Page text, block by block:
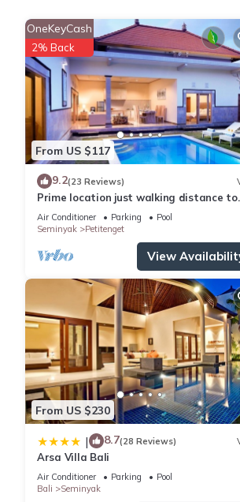
From US $117
OneKeyCash
2% Back
9.2(23 Reviews)
Prime location just walking distance to
the Boutique shop, Restaurant , Bar
Air Conditioner Parking
Pool
Seminyak
Petitenget
View
From US $230
| 8.7(28 Reviews)
Arsa Villa Bali
Air Conditioner Parking
Pool
Bali
Seminyak